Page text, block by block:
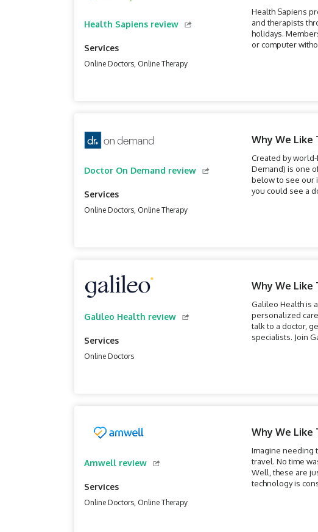
Health Sapiens review
Services
Online Doctors, Online Therapy
Health Sapiens
and therapists
holidays.
or computer
Doctor On Demand review
Services
Online Doctors, Online Therapy
Why We Like
Created by
Demand) is one
below to see our
you could see a
Galileo Health review
Services
Online Doctors
Why We Like
Galileo Health is
personalized
talk to a doctor,
specialists. Join
Amwell review
Services
Online Doctors, Online Therapy
Why We Like
Imagine needing
travel. No time
Well, these are
technology is